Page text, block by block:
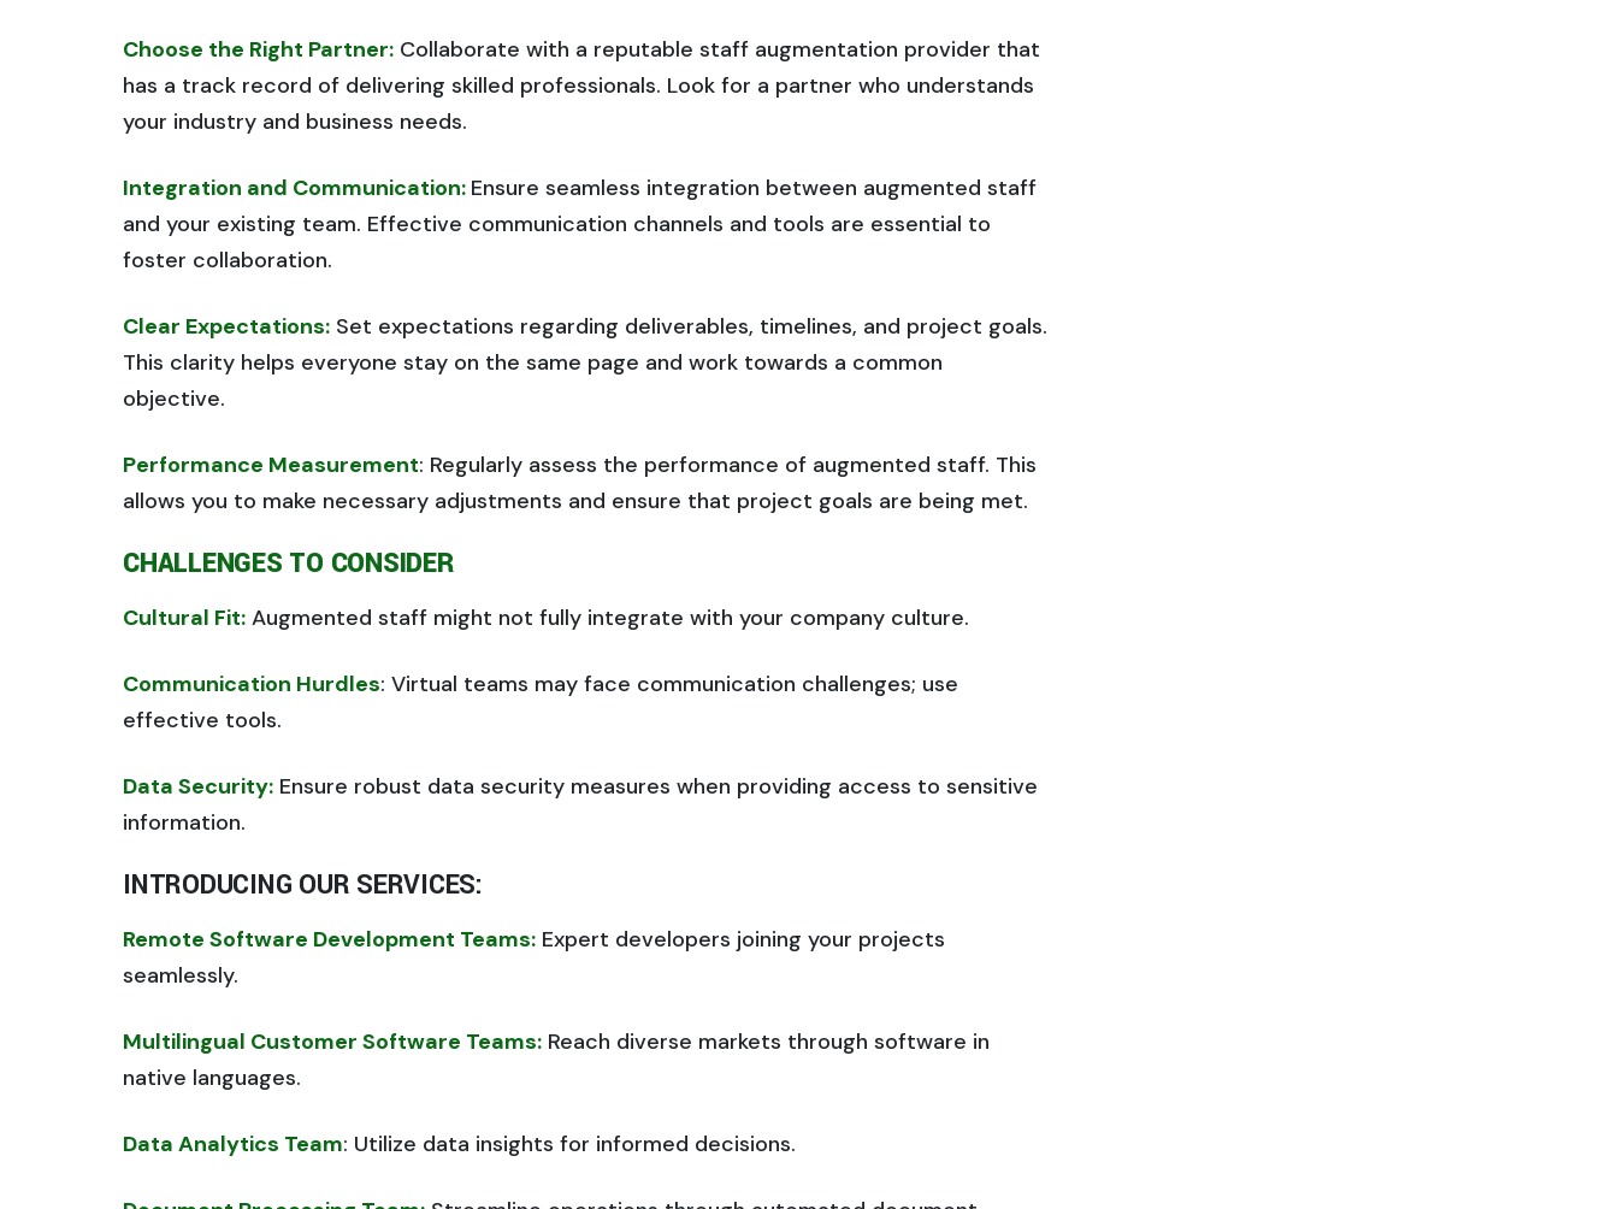
Choose the Right Partner: Collaborate with a reputable staff augmentation provider that
has a track record of delivering skilled professionals. Look for a partner who understands
your industry and business needs.
Integration and Communication: Ensure seamless integration between augmented staff
and your existing team. Effective communication channels and tools are essential to
foster collaboration.
Clear Expectations: Set expectations regarding deliverables, timelines, and project goals.
This clarity helps everyone stay on the same page and work towards a common
objective.
Performance Measurement: Regularly assess the performance of augmented staff. This
allows you to make necessary adjustments and ensure that project goals are being met.
CHALLENGES TO CONSIDER
Cultural Fit: Augmented staff might not fully integrate with your company culture.
Communication Hurdles: Virtual teams may face communication challenges; use
effective tools.
Data Security: Ensure robust data security measures when providing access to sensitive
information.
INTRODUCING OUR SERVICES:
Remote Software Development Teams: Expert developers joining your projects
seamlessly.
Multilingual Customer Software Teams: Reach diverse markets through software in
native languages.
Data Analytics Team: Utilize data insights for informed decisions.